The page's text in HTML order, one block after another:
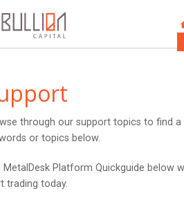
through our support topics to find
or topics below.
MetalDesk Platform Quickguide below
trading today.